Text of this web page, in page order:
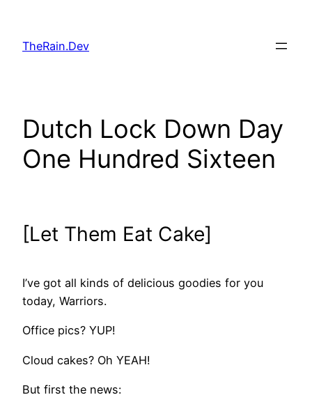
content
TheRain.Dev
Dutch Lock Down Day
One Hundred Sixteen
[Let Them Eat Cake]
I’ve got all kinds of delicious goodies for you
today, Warriors.
Office pics? YUP!
Cloud cakes? Oh YEAH!
But first the news: